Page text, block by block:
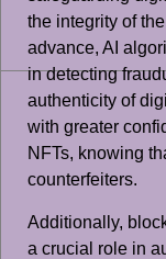
the integrity of
advance, AI
in detecting
authenticity of
with greater
NFTs, knowing
counterfeiters.
Additionally,
a crucial role in